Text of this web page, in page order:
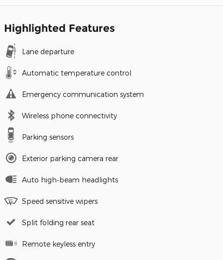
Highlighted Features
Lane departure
Automatic temperature control
Emergency communication system
Wireless phone connectivity
Parking sensors
Exterior parking camera rear
Auto high-beam headlights
Speed sensitive wipers
Split folding rear seat
Remote keyless entry